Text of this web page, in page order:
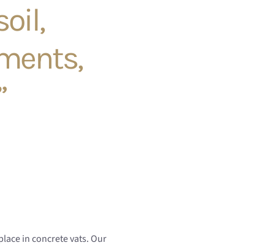
in concrete vats. Our